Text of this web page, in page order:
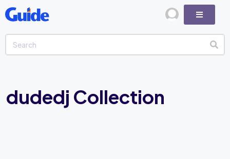
dudedj Collection